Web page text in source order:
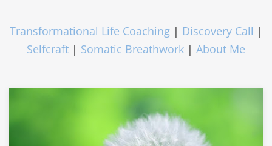
Transformational Life Coaching| Discovery Call |
Selfcraft | Somatic Breathwork | About Me